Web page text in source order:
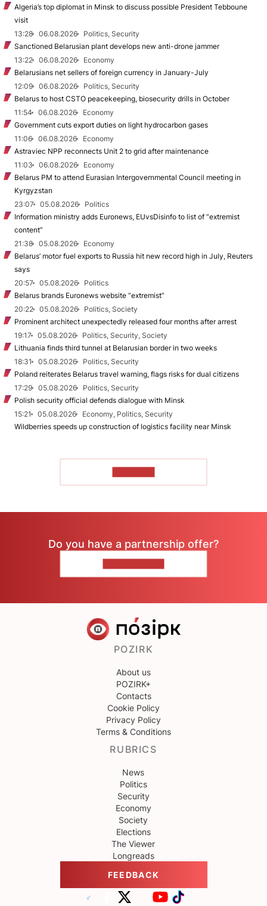
Algeria’s top diplomat in Minsk to discuss possible President Tebboune
visit
13:28
06.08.2026
Politics, Security
Sanctioned Belarusian plant develops new anti-drone jammer
13:22
06.08.2026
Economy
Belarusians net sellers of foreign currency in January-July
12:09
06.08.2026
Politics, Security
Belarus to host CSTO peacekeeping, biosecurity drills in October
11:54
06.08.2026
Economy
Government cuts export duties on light hydrocarbon gases
11:06
06.08.2026
Economy
Astraviec NPP reconnects Unit 2 to grid after maintenance
11:03
06.08.2026
Economy
Belarus PM to attend Eurasian Intergovernmental Council meeting in
Kyrgyzstan
23:07
05.08.2026
Politics
Information ministry adds Euronews, EUvsDisinfo to list of “extremist
content”
21:38
05.08.2026
Economy
Belarus’ motor fuel exports to Russia hit new record high in July, Reuters
says
20:57
05.08.2026
Politics
Belarus brands Euronews website “extremist”
20:22
05.08.2026
Politics, Society
Prominent architect unexpectedly released four months after arrest
19:17
05.08.2026
Politics, Security, Society
Lithuania finds third tunnel at Belarusian border in two weeks
18:31
05.08.2026
Politics, Security
Poland reiterates Belarus travel warning, flags risks for dual citizens
17:29
05.08.2026
Politics, Security
Polish security official defends dialogue with Minsk
15:21
05.08.2026
Economy, Politics, Security
Wildberries speeds up construction of logistics facility near Minsk
Do you have a partnership offer?
POZIRK
About us
POZIRK+
Contacts
Cookie Policy
Privacy Policy
Terms & Conditions
RUBRICS
News
Politics
Security
Economy
Society
Elections
The Viewer
Longreads
FEEDBACK